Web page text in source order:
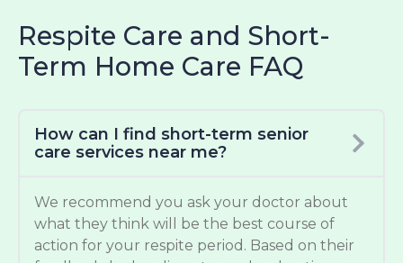
Respite Care and Short-
Term Home Care FAQ
How can I find short-term senior
care services near me?
We recommend you ask your doctor about
what they think will be the best course of
action for your respite period. Based on their